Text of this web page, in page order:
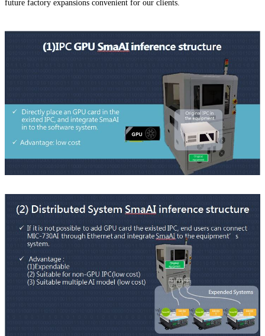
future factory expansions convenient for our clients.